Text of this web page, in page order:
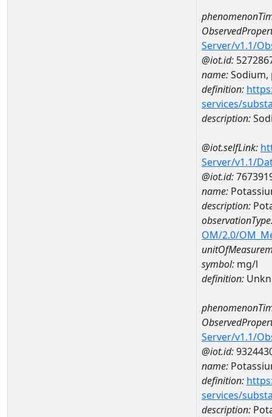
Server/v1.1/
@iot.id:
name:
definition:
services/
description:
@iot.selfLink:
Server/v1.1/
@iot.id:
name:
description:
OM/2.0/
symbol: mg/l
definition:
Server/v1.1/
@iot.id:
name:
definition:
services/
description: